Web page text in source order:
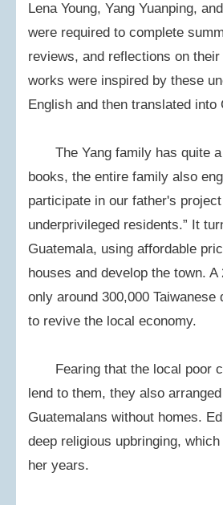
Lena Young, Yang Yuanping,
were required to complete
reviews, and reflections on
works were inspired by these
English and then translated into
The Yang family has quite a
books, the entire family also
participate in our father's
underprivileged residents.” It
Guatemala, using affordable
houses and develop the town.
only around 300,000
to revive the local economy.
Fearing that the local poor
lend to them, they also
Guatemalans without homes.
deep religious upbringing,
her years.